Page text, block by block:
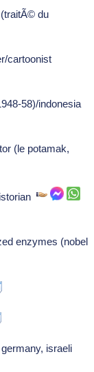
du
cartoonist
58)/indonesia
(le potamak,
enzymes (nobel
israeli